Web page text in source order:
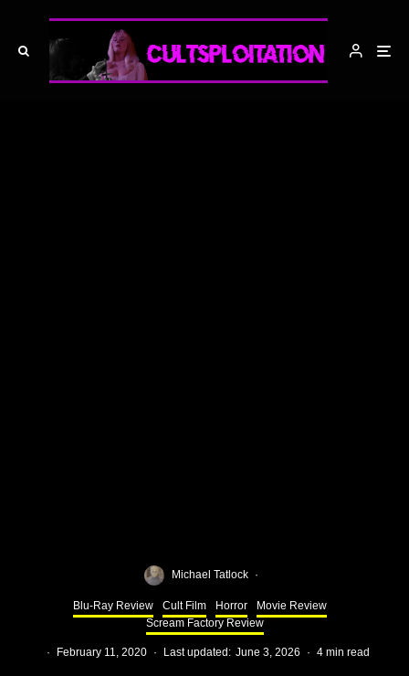
Michael Tatlock ·
Blu-Ray Review Cult Film Horror
Movie Review
Scream Factory Review
· February 11, 2020 · Last updated: June 3, 2026 · 4 min read